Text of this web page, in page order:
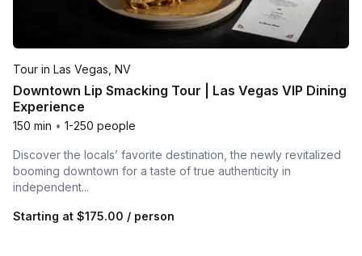
Tour in Las Vegas, NV
Downtown Lip Smacking Tour | Las Vegas VIP Dining
Experience
150 min • 1-250 people
Discover the locals’ favorite destination, the newly revitalized
booming downtown for a taste of true authenticity in
independent...
Starting at $175.00 / person